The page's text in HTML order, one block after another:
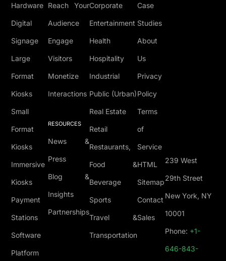
Hardware
Digital
Signage
Large
Format
Kiosks
Small
Format
Kiosks
Immersive
Kiosks
Payment
Stations
Software
Platform
Reach Your
Audience
Engage
Visitors
Monetize
Interactions
RESOURCES
News &
Press
Blog &
Insights
Partnerships
Corporate
Entertainment
Health
Hospitality
Industrial
Public (Urban)
Real Estate
Retail
Restaurants,
Food &
Beverage
Sports
Travel &
Transportation
Case
Studies
About
Us
Privacy
Policy
Terms
of
Service
HTML
Sitemap
Contact
Sales
239 West
29th Street
New York, NY
10001
Phone: +1-
646-843-